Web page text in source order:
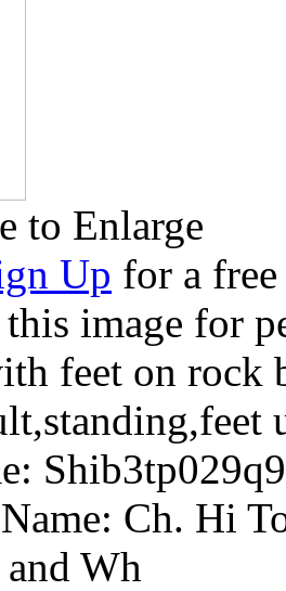
to Enlarge
Up for a
image for
feet on rock
Ch. Hi
Wh